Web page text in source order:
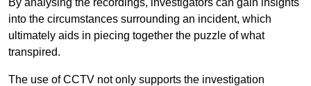
into the circumstances surrounding an incident, which
ultimately aids in piecing together the puzzle of what
transpired.
The use of CCTV not only supports the investigation